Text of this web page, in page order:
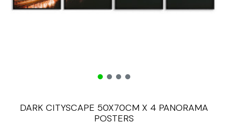
DARK CITYSCAPE 50X70CM X 4 PANORAMA
POSTERS